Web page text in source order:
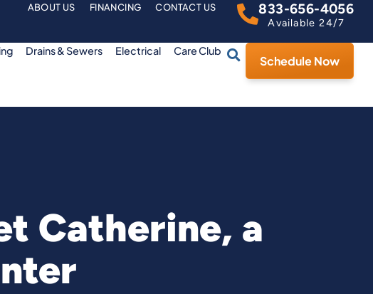
ABOUT US FINANCING CONTACT US 833-656-4056
Available 24/7
Drains & Sewers Electrical Care Club
Schedule Now
Catherine, a